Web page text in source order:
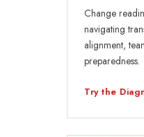
Change
navigating
alignment,
preparedness.
Try the